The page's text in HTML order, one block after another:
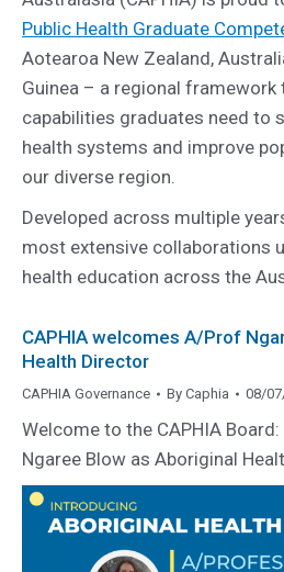
Public Health Graduate
Aotearoa New Zealand,
Guinea – a regional
capabilities graduates need to
health systems and improve
our diverse region.
Developed across multiple
most extensive collaborations
health education across the
CAPHIA welcomes A/Prof
Health Director
CAPHIA Governance By Caphia 08/
Welcome to the CAPHIA
Ngaree Blow as Aboriginal